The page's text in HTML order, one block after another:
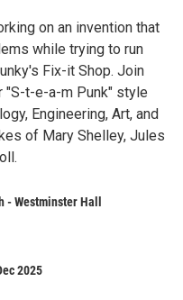
on an invention that
while trying to run
Fix-it Shop. Join
"S-t-e-a-m Punk" style
Engineering, Art, and
of Mary Shelley, Jules
- Westminster Hall
2025